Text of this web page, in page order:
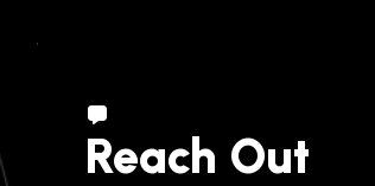
Reach Out